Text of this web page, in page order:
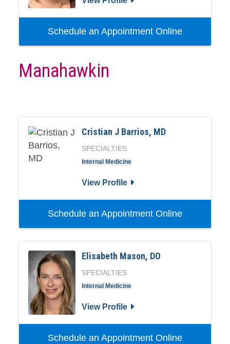
Schedule an Appointment Online
Manahawkin
Cristian J Barrios, MD
SPECIALTIES
Internal Medicine
View Profile
Schedule an Appointment Online
Elisabeth Mason, DO
SPECIALTIES
Internal Medicine
View Profile
Schedule an Appointment Online